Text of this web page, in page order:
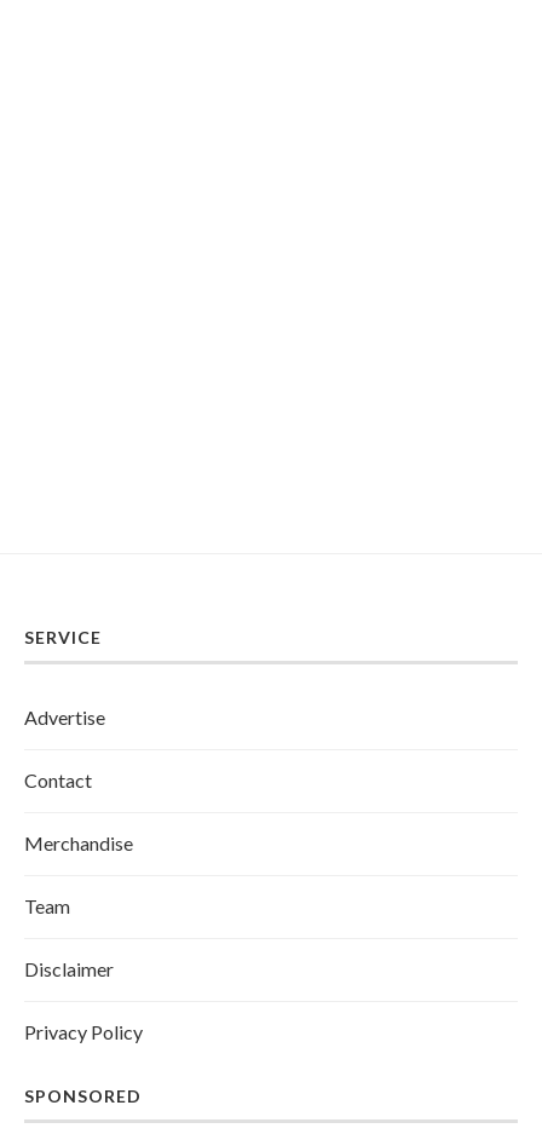
SERVICE
Advertise
Contact
Merchandise
Team
Disclaimer
Privacy Policy
SPONSORED